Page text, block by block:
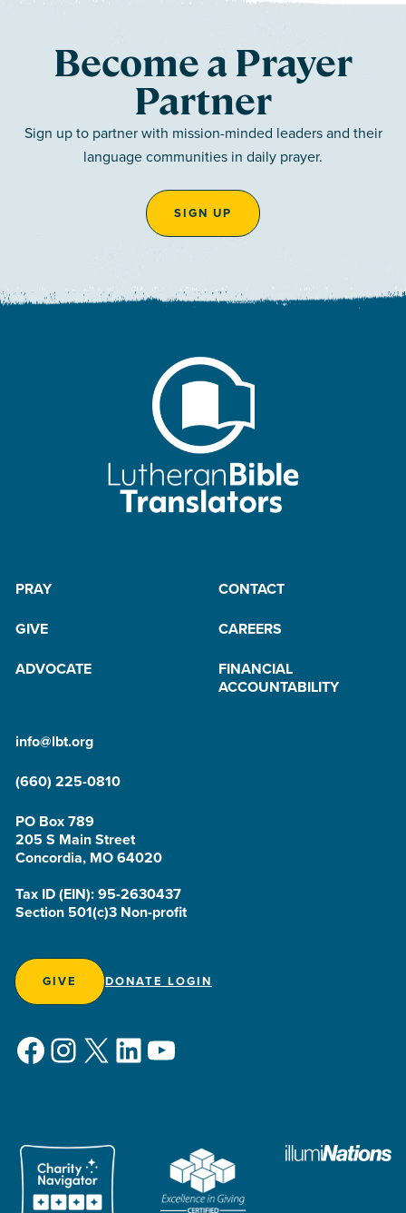
Become a Prayer
Partner
Sign up to partner with mission-minded leaders and their
language communities in daily prayer.
SIGN UP
PRAY
CONTACT
GIVE
CAREERS
ADVOCATE
FINANCIAL
ACCOUNTABILITY
info@lbt.org
(660) 225-0810
PO Box 789
205 S Main Street
Concordia, MO 64020
Tax ID (EIN): 95-2630437
Section 501(c)3 Non-profit
GIVE DONATE LOGIN
Facebook
Instagram
X LinkedIn
YouTube